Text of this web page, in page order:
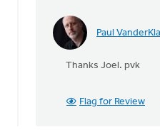
Paul
In
anonymous_stub
Thanks Joel. pvk
Flag for Review